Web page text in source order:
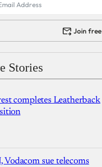
Join free
Stories
completes Leatherback
sue telecoms